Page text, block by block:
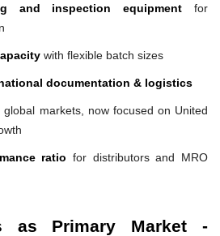
and inspection equipment for
with flexible batch sizes
documentation & logistics
markets, now focused on United
ratio for distributors and MRO
as Primary Market -